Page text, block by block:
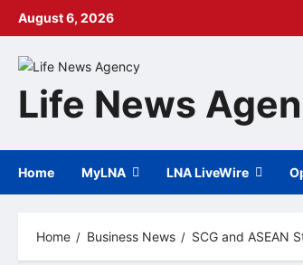
Skip
August 6, 2026
Life News
Home MyLNA LNA LiveWire
Home Business News SCG and ASEAN